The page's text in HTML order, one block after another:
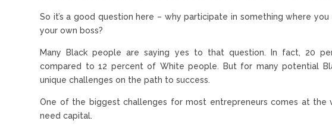
So it’s a good question here – why participate in something where
your own boss?
Many Black people are saying yes to that question. In fact, 20
compared to 12 percent of White people. But for many potential
unique challenges on the path to success.
One of the biggest challenges for most entrepreneurs comes at the
need capital.